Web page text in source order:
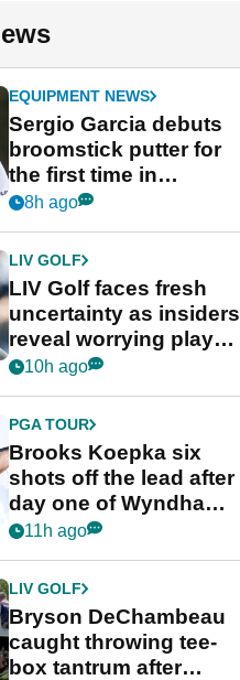
EQUIPMENT NEWS
Sergio Garcia debuts
broomstick putter for
the first time in
competition at LIV Golf
8h ago
LIV GOLF
LIV Golf faces fresh
uncertainty as insiders
reveal worrying player
stance
10h ago
PGA TOUR
Brooks Koepka six
shots off the lead after
day one of Wyndham
Championship
11h ago
LIV GOLF
Bryson DeChambeau
caught throwing tee-
box tantrum after